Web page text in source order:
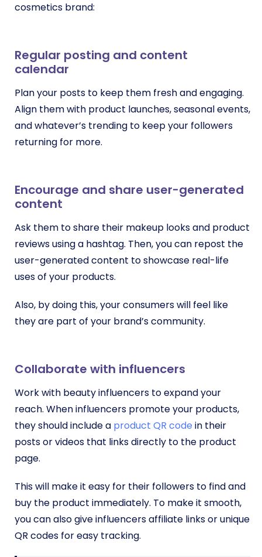
cosmetics brand:
Regular posting and content
calendar
Plan your posts to keep them fresh and engaging.
Align them with product launches, seasonal events,
and whatever’s trending to keep your followers
returning for more.
Encourage and share user-generated
content
Ask them to share their makeup looks and product
reviews using a hashtag. Then, you can repost the
user-generated content to showcase real-life
uses of your products.
Also, by doing this, your consumers will feel like
they are part of your brand’s community.
Collaborate with influencers
Work with beauty influencers to expand your
reach. When influencers promote your products,
they should include a product QR code in their
posts or videos that links directly to the product
page.
This will make it easy for their followers to find and
buy the product immediately. To make it smooth,
you can also give influencers affiliate links or unique
QR codes for easy tracking.